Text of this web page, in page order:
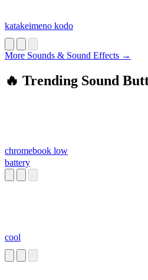
katakeimeno kodo
More Sounds & Sound Effects →
🔥 Trending Sound
chromebook low
battery
cool